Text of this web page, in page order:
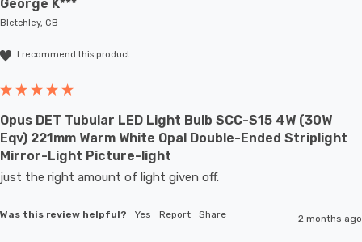
George K***
Bletchley, GB
I recommend this product
Opus DET Tubular LED Light Bulb SCC-S15 4W (30W
Eqv) 221mm Warm White Opal Double-Ended Striplight
Mirror-Light Picture-light
just the right amount of light given off.
Was this review helpful? Yes Report Share 2 months ago